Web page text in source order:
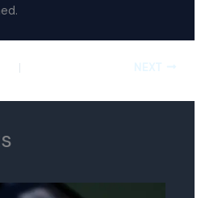
NEXT